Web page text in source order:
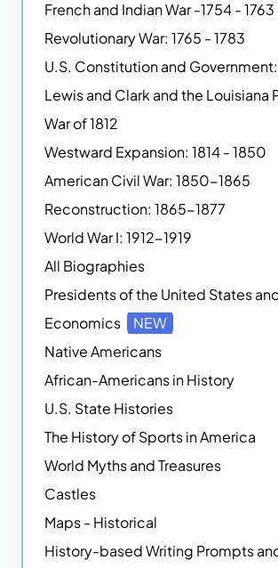
French and Indian War -1754 - 1763
Revolutionary War: 1765 - 1783
U.S. Constitution and Government:
Lewis and Clark and the Louisiana
War of 1812
Westward Expansion: 1814 - 1850
American Civil War: 1850-1865
Reconstruction: 1865-1877
World War I: 1912-1919
All Biographies
Economics
NEW
Native Americans
African-Americans in History
U.S. State Histories
The History of Sports in America
World Myths and Treasures
Castles
Maps - Historical